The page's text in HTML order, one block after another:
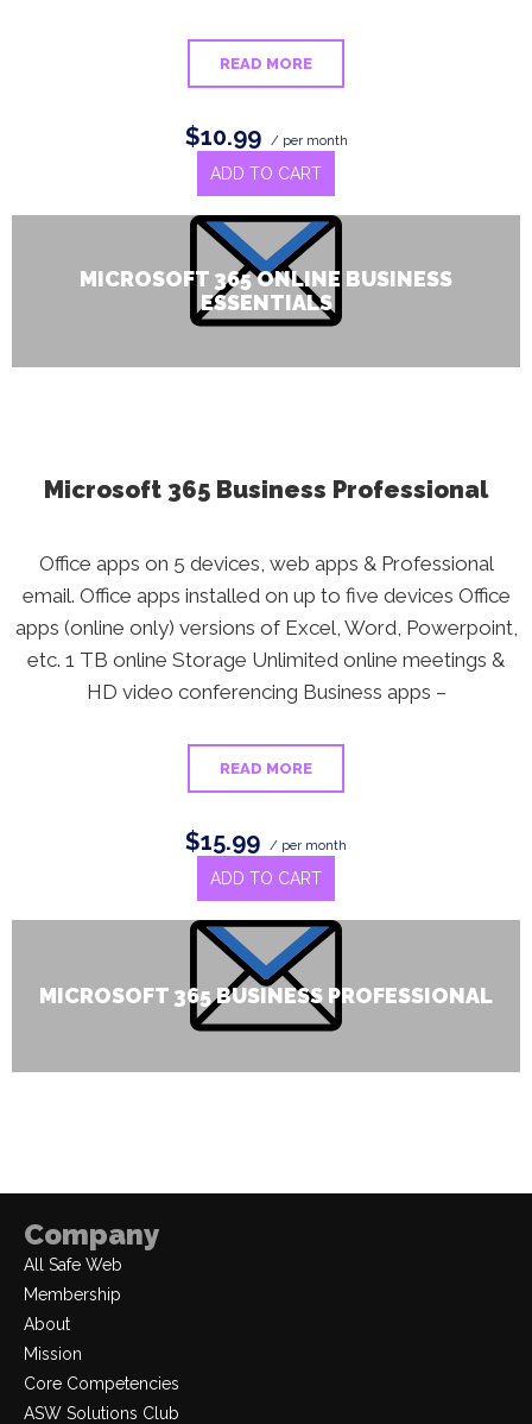
READ MORE
$10.99 / per month
ADD TO CART
MICROSOFT 365 ONLINE BUSINESS
ESSENTIALS
Microsoft 365 Business Professional
Office apps on 5 devices, web apps & Professional
email. Office apps installed on up to five devices Office
apps (online only) versions of Excel, Word, Powerpoint,
etc. 1 TB online Storage Unlimited online meetings &
HD video conferencing Business apps –
READ MORE
$15.99 / per month
ADD TO CART
MICROSOFT 365 BUSINESS PROFESSIONAL
Company
All Safe Web
Membership
About
Mission
Core Competencies
ASW Solutions Club